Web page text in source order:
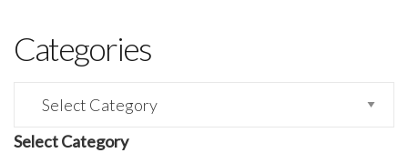
Categories
Categories
Select Category